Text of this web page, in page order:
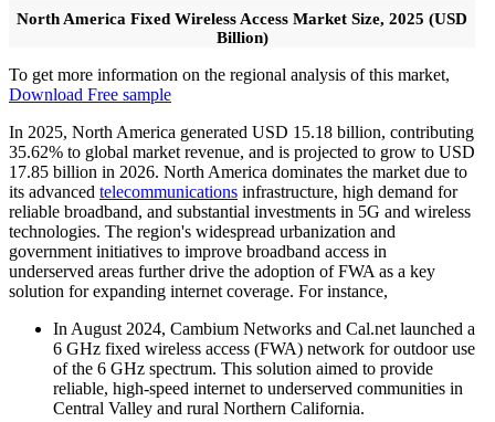
North America Fixed Wireless Access Market Size, 2025 (USD
Billion)
To get more information on the regional analysis of this market,
Download Free sample
In 2025, North America generated USD 15.18 billion, contributing
35.62% to global market revenue, and is projected to grow to USD
17.85 billion in 2026. North America dominates the market due to
its advanced telecommunications infrastructure, high demand for
reliable broadband, and substantial investments in 5G and wireless
technologies. The region's widespread urbanization and
government initiatives to improve broadband access in
underserved areas further drive the adoption of FWA as a key
solution for expanding internet coverage. For instance,
In August 2024, Cambium Networks and Cal.net launched a
6 GHz fixed wireless access (FWA) network for outdoor use
of the 6 GHz spectrum. This solution aimed to provide
reliable, high-speed internet to underserved communities in
Central Valley and rural Northern California.